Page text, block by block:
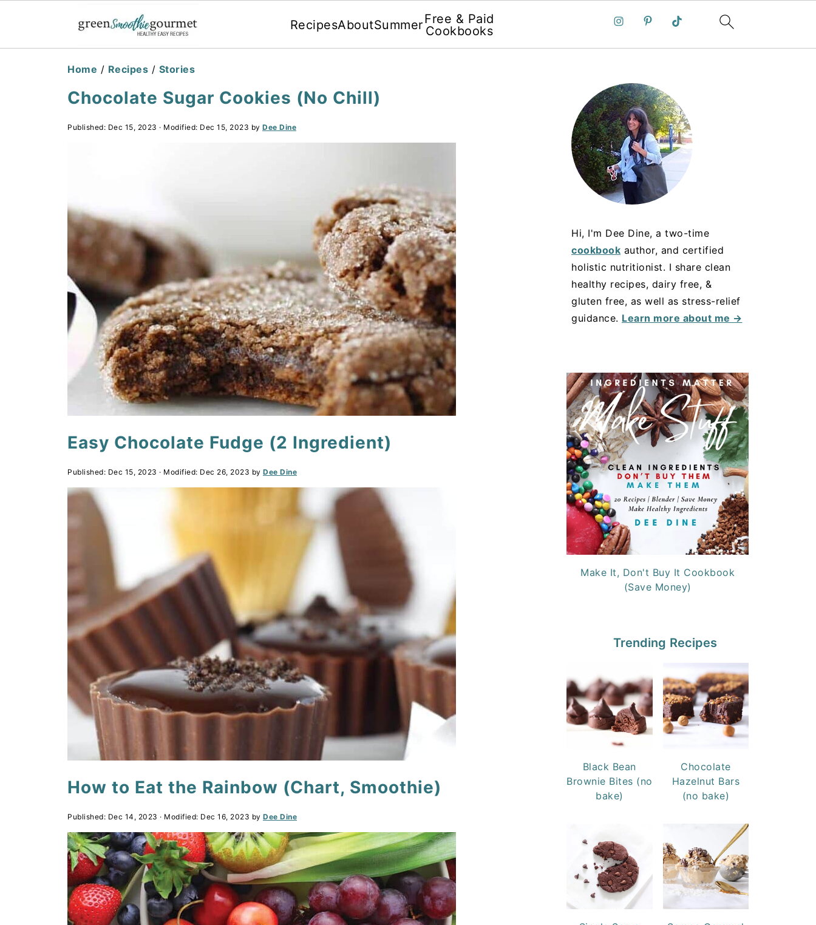
RecipesAboutSummerFree & Paid
Cookbooks
Home / Recipes / Stories
Chocolate Sugar Cookies (No Chill)
Published: Dec 15, 2023 · Modified: Dec 15, 2023 by Dee Dine
Easy Chocolate Fudge (2 Ingredient)
Published: Dec 15, 2023 · Modified: Dec 26, 2023 by Dee Dine
How to Eat the Rainbow (Chart, Smoothie)
Published: Dec 14, 2023 · Modified: Dec 16, 2023 by Dee Dine
Hi, I'm Dee Dine, a two-time
cookbook author, and certified
holistic nutritionist. I share clean
healthy recipes, dairy free, &
gluten free, as well as stress-relief
guidance. Learn more about me →
Make It, Don't Buy It Cookbook
(Save Money)
Trending Recipes
Black Bean
Brownie Bites (no
bake)
Chocolate
Hazelnut Bars
(no bake)